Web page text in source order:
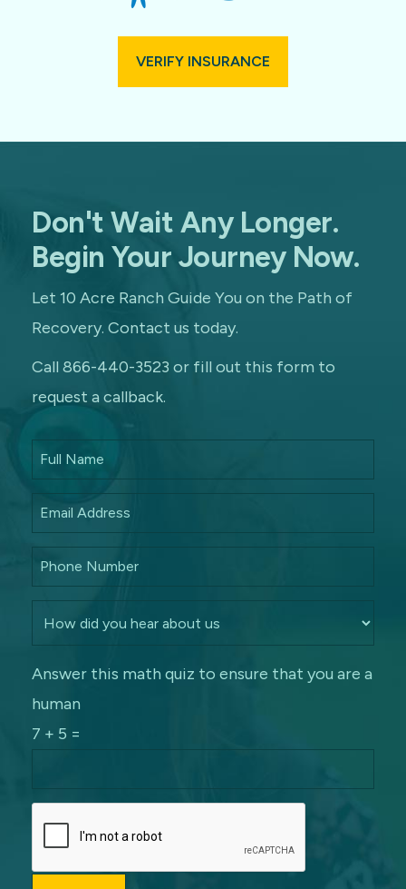
VERIFY INSURANCE
Don't Wait Any Longer.
Begin Your Journey Now.
Let 10 Acre Ranch Guide You on the Path of
Recovery. Contact us today.
Call 866-440-3523 or fill out this form to
request a callback.
Answer this math quiz to ensure that you are a
human
7 + 5 =